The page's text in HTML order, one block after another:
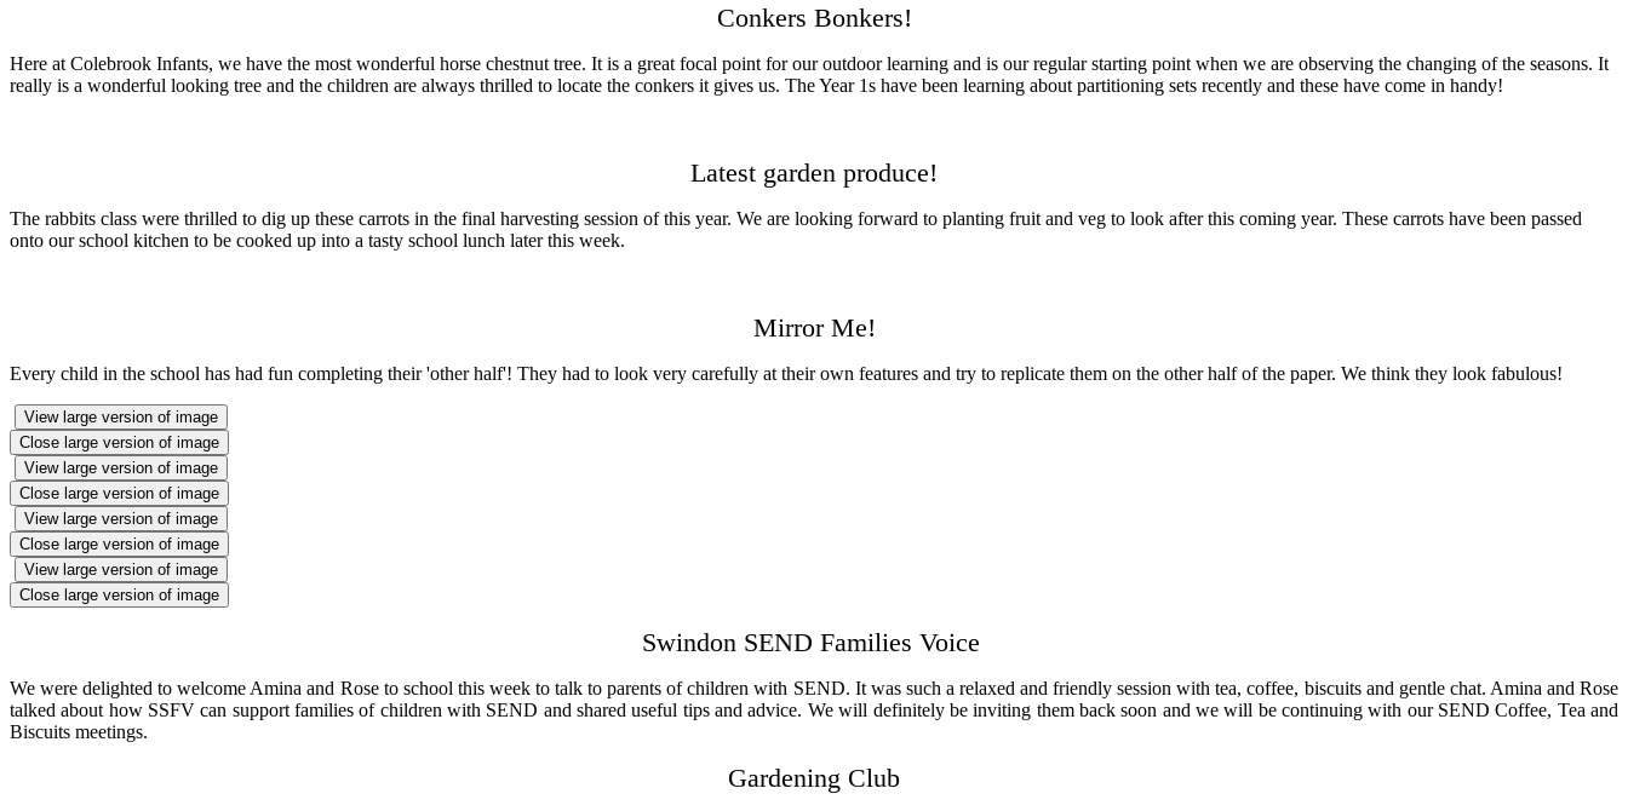
Conkers Bonkers!
Here at Colebrook Infants, we have the most wonderful horse chestnut tree. It is a great focal point for our outdoor learning and is our regular starting point when we are observing the changing of the seasons. It
really is a wonderful looking tree and the children are always thrilled to locate the conkers it gives us. The Year 1s have been learning about partitioning sets recently and these have come in handy!
Latest garden produce!
The rabbits class were thrilled to dig up these carrots in the final harvesting session of this year. We are looking forward to planting fruit and veg to look after this coming year. These carrots have been passed
onto our school kitchen to be cooked up into a tasty school lunch later this week.
Mirror Me!
Every child in the school has had fun completing their 'other half'! They had to look very carefully at their own features and try to replicate them on the other half of the paper. We think they look fabulous!
View large version of image
Close large version of image
View large version of image
Close large version of image
View large version of image
Close large version of image
View large version of image
Close large version of image
Swindon SEND Families Voice
We were delighted to welcome Amina and Rose to school this week to talk to parents of children with SEND. It was such a relaxed and friendly session with tea, coffee, biscuits and gentle chat. Amina and Rose
talked about how SSFV can support families of children with SEND and shared useful tips and advice. We will definitely be inviting them back soon and we will be continuing with our SEND Coffee, Tea and
Biscuits meetings.
Gardening Club